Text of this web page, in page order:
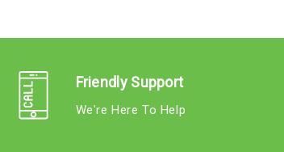
Friendly Support
We're Here To Help